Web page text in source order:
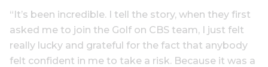
“It’s been incredible. I tell the story, when they first
asked me to join the Golf on CBS team, I just felt
really lucky and grateful for the fact that anybody
felt confident in me to take a risk. Because it was a